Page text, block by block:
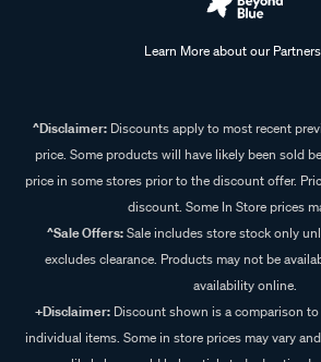
Learn More about our
^Disclaimer:Discounts apply to most recent
price. Some products will have likely been sold
price in some stores prior to the discount offer.
discount. Some In Store prices
^Sale Offers:Sale includes store stock only
excludes clearance. Products may not be
availability online.
+Disclaimer: Discount shown is a comparison
individual items. Some in store prices may vary